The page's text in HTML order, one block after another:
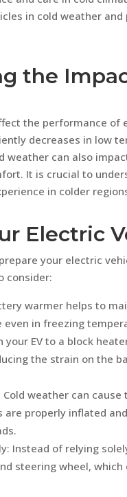
in cold weather
the
the performance of
decreases in low
weather can also
It is crucial to
in colder
Electric
your electric
consider:
warmer helps to
in freezing
your EV to a block
the strain on the
weather can
properly inflated
Instead of relying
steering wheel,